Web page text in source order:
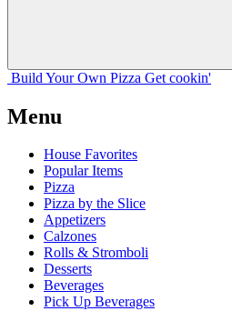
Build Your Own Pizza Get cookin'
Menu
House Favorites
Popular Items
Pizza
Pizza by the Slice
Appetizers
Calzones
Rolls & Stromboli
Desserts
Beverages
Pick Up Beverages